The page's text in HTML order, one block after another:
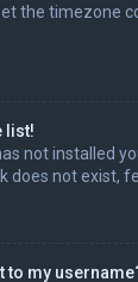
the timezone
list!
not installed
does not exist,
to my